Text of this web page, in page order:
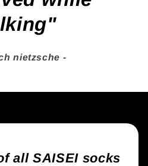
nietzsche -
all SAISEI socks